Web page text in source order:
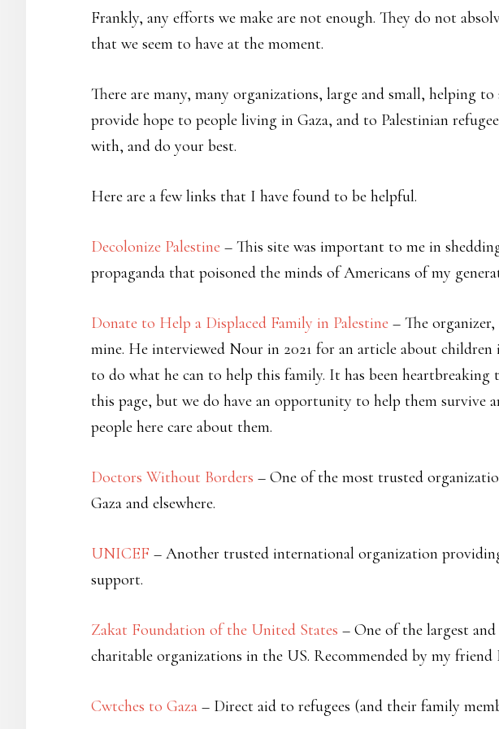
Frankly, any efforts we make are not enough. They do not
that we seem to have at the moment.
There are many, many organizations, large and small, helping
provide hope to people living in Gaza, and to Palestinian
with, and do your best.
Here are a few links that I have found to be helpful.
Decolonize Palestine – This site was important to me in
propaganda that poisoned the minds of Americans of my
Donate to Help a Displaced Family in Palestine – The
mine. He interviewed Nour in 2021 for an article about children
to do what he can to help this family. It has been
this page, but we do have an opportunity to help them survive
people here care about them.
Doctors Without Borders – One of the most trusted
Gaza and elsewhere.
UNICEF – Another trusted international organization
support.
Zakat Foundation of the United States – One of the largest
charitable organizations in the US. Recommended by my friend
Cwtches to Gaza – Direct aid to refugees (and their family